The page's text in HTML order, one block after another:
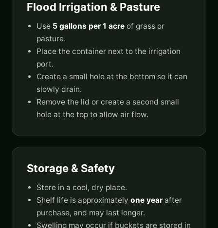
Flood Irrigation & Pasture
Use 5 gallons per 1 acre of grass or
pasture.
Place the container next to the irrigation
port.
Create a small hole at the bottom so it can
slowly drain.
Remove the lid or create a second small
hole at the top to allow air flow.
Storage & Safety
Store in a cool, dry place.
Shelf life is approximately one year after
purchase, and may last longer.
Swelling may occur if buckets are stored in